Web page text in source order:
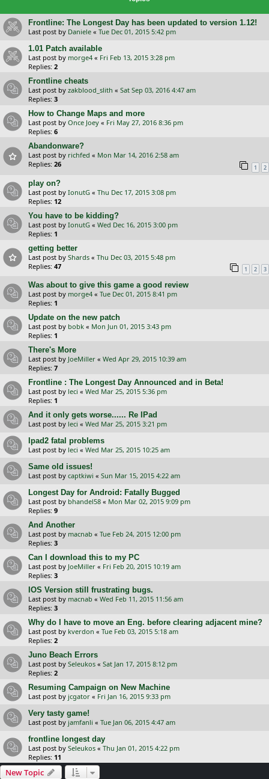
Frontline: The Longest Day has been updated to version 1.12!
Last post by Daniele « Tue Dec 01, 2015 5:42 pm
1.01 Patch available
Last post by morge4 « Fri Feb 13, 2015 3:28 pm
Replies: 2
Frontline cheats
Last post by zakblood_slith « Sat Sep 03, 2016 4:47 am
Replies: 3
How to Change Maps and more
Last post by Once Joey « Fri May 27, 2016 8:36 pm
Replies: 6
Abandonware?
Last post by richfed « Mon Mar 14, 2016 2:58 am
Replies: 26 1 2
play on?
Last post by IonutG « Thu Dec 17, 2015 3:08 pm
Replies: 12
You have to be kidding?
Last post by IonutG « Wed Dec 16, 2015 3:00 pm
Replies: 1
getting better
Last post by Shards « Thu Dec 03, 2015 5:48 pm
Replies: 47 1 2 3
Was about to give this game a good review
Last post by morge4 « Tue Dec 01, 2015 8:41 pm
Replies: 1
Update on the new patch
Last post by bobk « Mon Jun 01, 2015 3:43 pm
Replies: 1
There's More
Last post by JoeMiller « Wed Apr 29, 2015 10:39 am
Replies: 7
Frontline : The Longest Day Announced and in Beta!
Last post by leci « Wed Mar 25, 2015 5:36 pm
Replies: 1
And it only gets worse...... Re IPad
Last post by leci « Wed Mar 25, 2015 3:21 pm
Ipad2 fatal problems
Last post by leci « Wed Mar 25, 2015 10:25 am
Same old issues!
Last post by captkiwi « Sun Mar 15, 2015 4:22 am
Longest Day for Android: Fatally Bugged
Last post by bhandel58 « Mon Mar 02, 2015 9:09 pm
Replies: 9
And Another
Last post by macnab « Tue Feb 24, 2015 12:00 pm
Replies: 3
Can I download this to my PC
Last post by JoeMiller « Fri Feb 20, 2015 10:19 am
Replies: 3
IOS Version still frustrating bugs.
Last post by macnab « Wed Feb 11, 2015 11:56 am
Replies: 3
Why do I have to move an Eng. before clearing adjacent mine?
Last post by kverdon « Tue Feb 03, 2015 5:18 am
Replies: 2
Juno Beach Errors
Last post by Seleukos « Sat Jan 17, 2015 8:12 pm
Replies: 2
Resuming Campaign on New Machine
Last post by jcgator « Fri Jan 16, 2015 9:33 pm
Very tasty game!
Last post by jamfanli « Tue Jan 06, 2015 4:47 am
frontline longest day
Last post by Seleukos « Thu Jan 01, 2015 4:22 pm
Replies: 11
New Topic